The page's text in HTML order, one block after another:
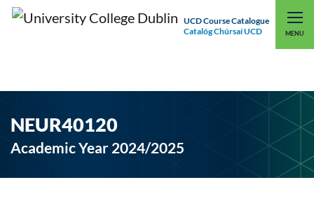
UCD Course Catalogue
Catalóg Chúrsaí UCD
MENU
UCD CONNECT
NEUR40120
Academic Year 2024/2025